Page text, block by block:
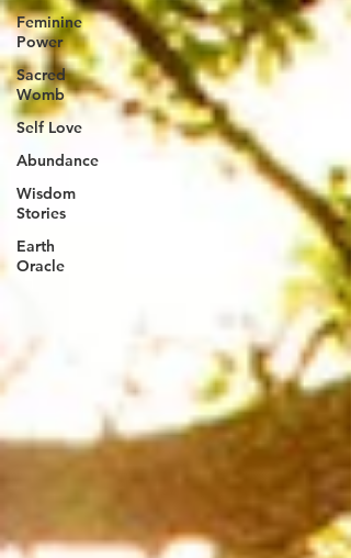
Feminine
Power
Sacred
Womb
Self Love
Abundance
Wisdom
Stories
Earth
Oracle